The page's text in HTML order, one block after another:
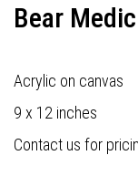
Bear
Acrylic on canvas
9 x 12 inches
Contact us for